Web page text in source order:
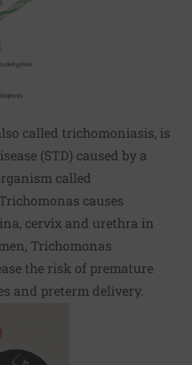
called trichomoniasis, is
(STD) caused by a
called
causes
cervix and urethra in
Trichomonas
the risk of premature
and preterm delivery.